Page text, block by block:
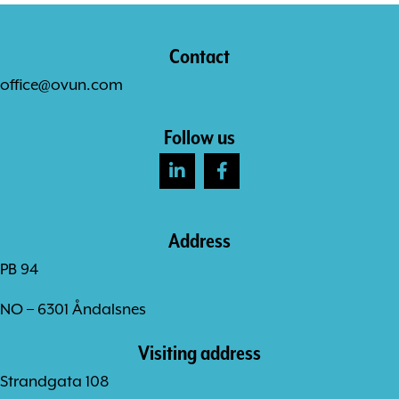
Contact
office@ovun.com
Follow us
Address
PB 94
NO – 6301 Åndalsnes
Visiting address
Strandgata 108